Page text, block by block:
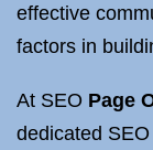
effective
factors in
At SEO Page
dedicated